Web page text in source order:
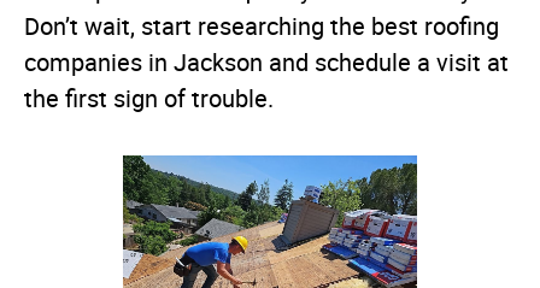
Don’t wait, start researching the best roofing
companies in Jackson and schedule a visit at
the first sign of trouble.